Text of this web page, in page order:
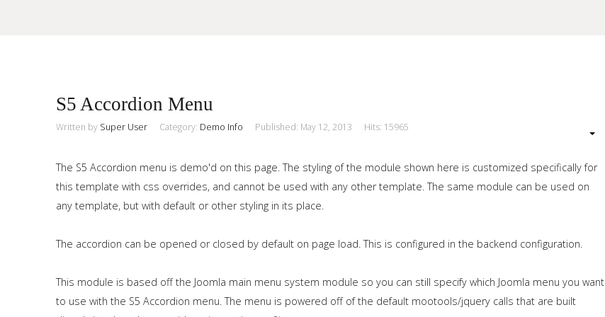
This is a sample module published to the sidebar_top position,
using the -sidebar module class suffix. There is also a
Searchour Site
S5 Accordion Menu
Written by Super User Category: Demo Info Published: May 12, 2013 Hits: 15965
The S5 Accordion menu is demo'd on this page. The styling of the module shown here is customized specifically for
this template with css overrides, and cannot be used with any other template. The same module can be used on
any template, but with default or other styling in its place.
The accordion can be opened or closed by default on page load. This is configured in the backend configuration.
This module is based off the Joomla main menu system module so you can still specify which Joomla menu you want
to use with the S5 Accordion menu. The menu is powered off of the default mootools/jquery calls that are built